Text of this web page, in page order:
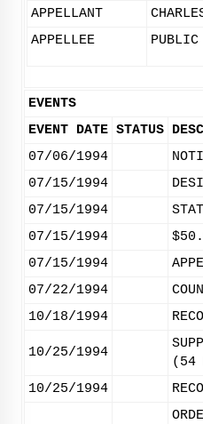
APPELLANT
APPELLEE
PUBLIC
EVENTS
EVENT DATE STATUS
07/06/1994
07/15/1994
07/15/1994
07/15/1994
07/15/1994
07/22/1994
10/18/1994
10/25/1994
(54
10/25/1994